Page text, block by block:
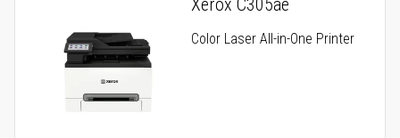
Xerox C305ae
Color Laser All-in-One Printer